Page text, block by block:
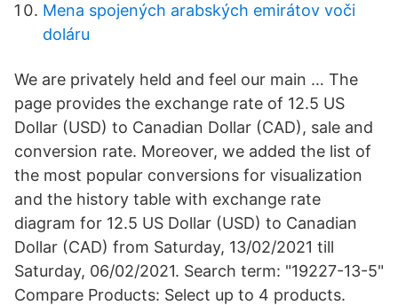
Mena spojených arabských emirátov voči
doláru
We are privately held and feel our main … The
page provides the exchange rate of 12.5 US
Dollar (USD) to Canadian Dollar (CAD), sale and
conversion rate. Moreover, we added the list of
the most popular conversions for visualization
and the history table with exchange rate
diagram for 12.5 US Dollar (USD) to Canadian
Dollar (CAD) from Saturday, 13/02/2021 till
Saturday, 06/02/2021. Search term: "19227-13-5"
Compare Products: Select up to 4 products.